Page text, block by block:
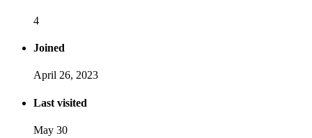
4
Joined
April 26, 2023
Last visited
May 30